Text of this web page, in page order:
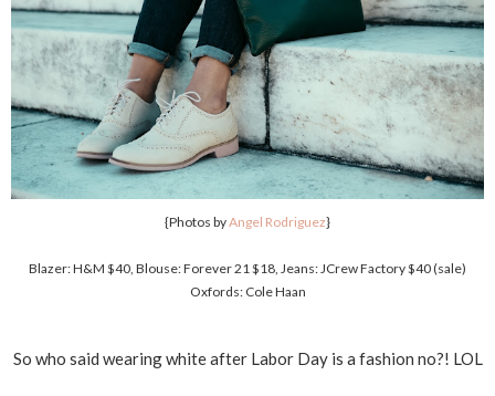
{Photos byAngel Rodriguez}
Blazer: H&M $40, Blouse: Forever 21 $18, Jeans: JCrew Factory $40 (sale)
Oxfords: Cole Haan
So who said wearing white after Labor Day is a fashion no?! LOL